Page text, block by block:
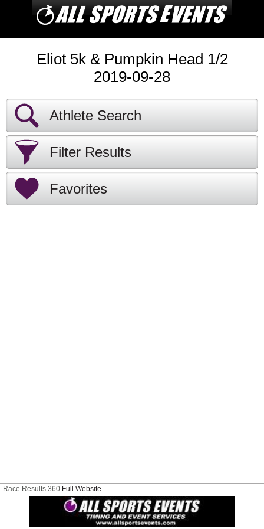
Eliot 5k & Pumpkin Head 1/2
2019-09-28
Athlete Search
Filter Results
Favorites
Race Results 360 Full Website